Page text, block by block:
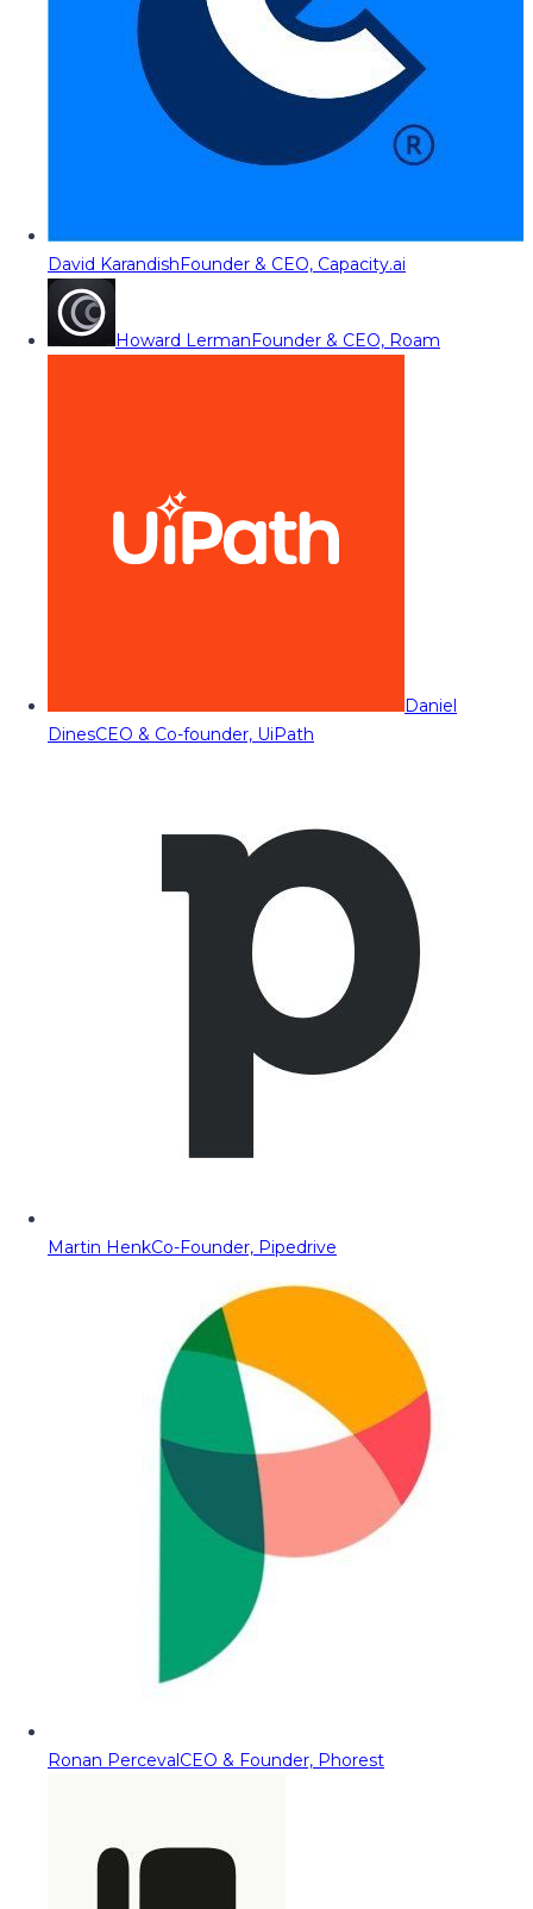
David KarandishFounder & CEO, Capacity.ai
Howard LermanFounder & CEO, Roam
Daniel
DinesCEO & Co-founder, UiPath
Martin HenkCo-Founder, Pipedrive
Ronan PercevalCEO & Founder, Phorest